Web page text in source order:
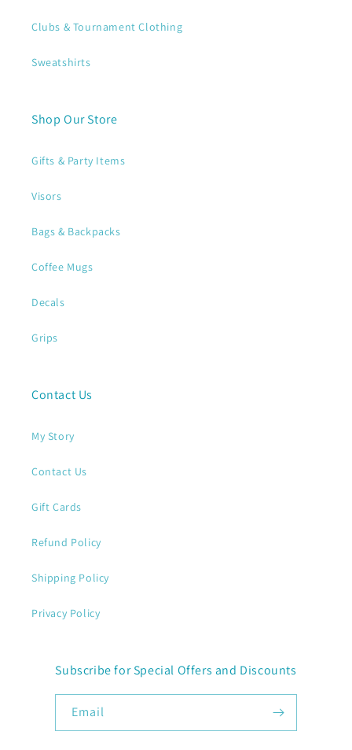
Clubs & Tournament Clothing
Sweatshirts
Shop Our Store
Gifts & Party Items
Visors
Bags & Backpacks
Coffee Mugs
Decals
Grips
Contact Us
My Story
Contact Us
Gift Cards
Refund Policy
Shipping Policy
Privacy Policy
Subscribe for Special Offers and Discounts
Email